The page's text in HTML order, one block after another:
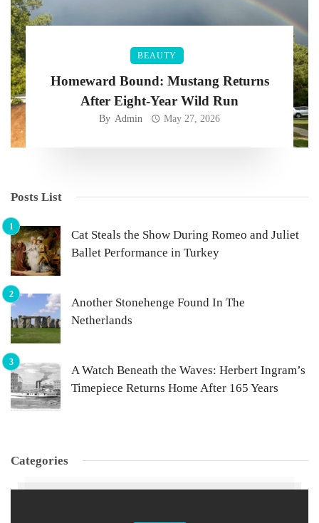
BEAUTY
Homeward Bound: Mustang Returns
After Eight-Year Wild Run
By Admin May 27, 2026
Posts List
Cat Steals the Show During Romeo and Juliet
Ballet Performance in Turkey
Another Stonehenge Found In The
Netherlands
A Watch Beneath the Waves: Herbert Ingram’s
Timepiece Returns Home After 165 Years
Categories